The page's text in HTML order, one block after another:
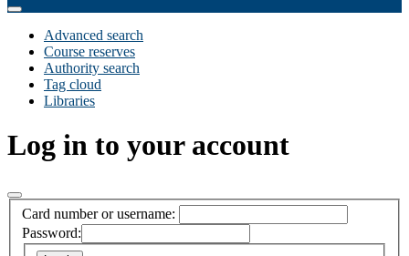
Advanced search
Course reserves
Authority search
Tag cloud
Libraries
Log in to your account
Card number or username:
Password: